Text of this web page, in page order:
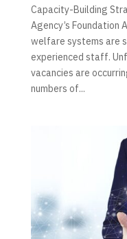
Capacity-Building
Agency’s Foundation
welfare systems are
experienced staff.
vacancies are
numbers of...